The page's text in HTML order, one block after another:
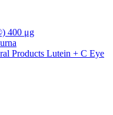
400 μg
Products Lutein + C Eye